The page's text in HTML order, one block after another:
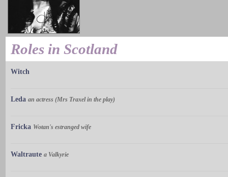
Roles in Scotland
Witch
Leda an actress (Mrs Traxel in the play)
Fricka Wotan's estranged wife
Waltraute a Valkyrie